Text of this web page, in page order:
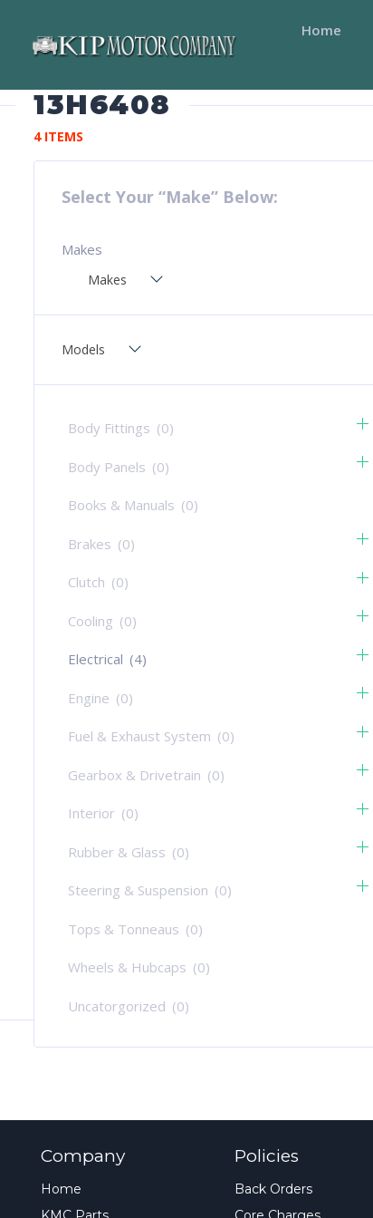
Home
13H6408
4 ITEMS
Select Your “Make” Below:
Makes
Makes
Models
Body Fittings (0)
Body Panels (0)
Books & Manuals (0)
Brakes (0)
Clutch (0)
Cooling (0)
Electrical (4)
Engine (0)
Fuel & Exhaust System (0)
Gearbox & Drivetrain (0)
Interior (0)
Rubber & Glass (0)
Steering & Suspension (0)
Tops & Tonneaus (0)
Wheels & Hubcaps (0)
Uncatorgorized (0)
Company
Home
Policies
Back Orders